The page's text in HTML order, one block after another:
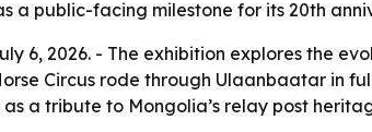
a public-facing milestone for its 20th
6, 2026. - The exhibition explores the
Circus rode through Ulaanbaatar in
a tribute to Mongolia’s relay post